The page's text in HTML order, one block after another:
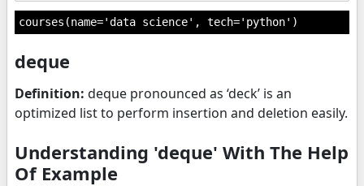
courses(name='data science', tech='python')
deque
Definition: deque pronounced as ‘deck’ is an
optimized list to perform insertion and deletion easily.
Understanding 'deque' With The Help
Of Example